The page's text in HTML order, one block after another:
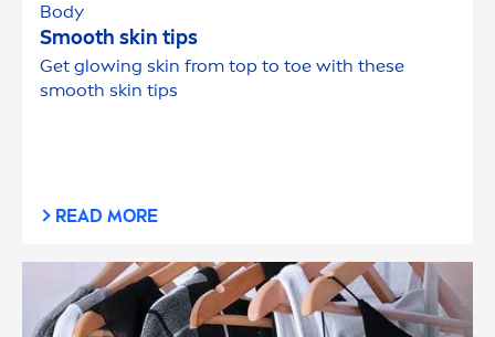
Body
Smooth skin tips
Get glowing skin from top to toe with these
smooth skin tips
READ MORE